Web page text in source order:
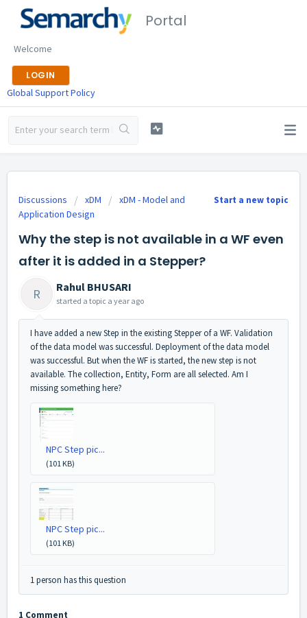
Portal
Welcome
LOGIN
Global Support Policy
Start a new topic
Discussions xDM
xDM - Model and
Application Design
Why the step is not available in a WF even
after it is added in a Stepper?
R Rahul BHUSARI
started a topic a year ago
I have added a new Step in the existing Stepper of a WF. Validation
of the data model was successful. Deployment of the data model
was successful. But when the WF is started, the new step is not
available. The collection, Entity, Form are all selected. Am I
missing something here?
NPC Step pic...
(101 KB)
NPC Step pic...
(101 KB)
1 person has this question
1 Comment